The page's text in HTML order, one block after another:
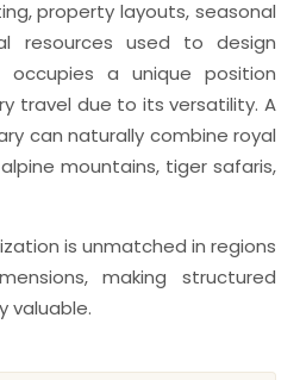
property layouts, seasonal
resources used to design
occupies a unique position
travel due to its versatility. A
can naturally combine royal
mountains, tiger safaris,
is unmatched in regions
making structured
valuable.